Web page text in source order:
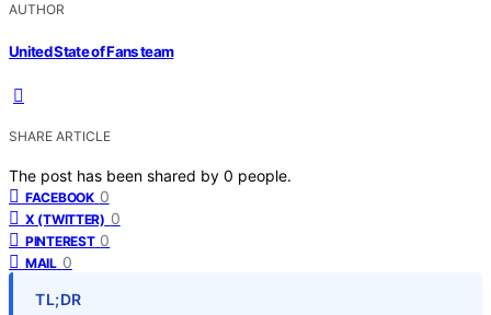
AUTHOR
United State of Fans team
SHARE ARTICLE
The post has been shared by 0 people.
FACEBOOK 0
X (TWITTER) 0
PINTEREST 0
MAIL 0
TL;DR